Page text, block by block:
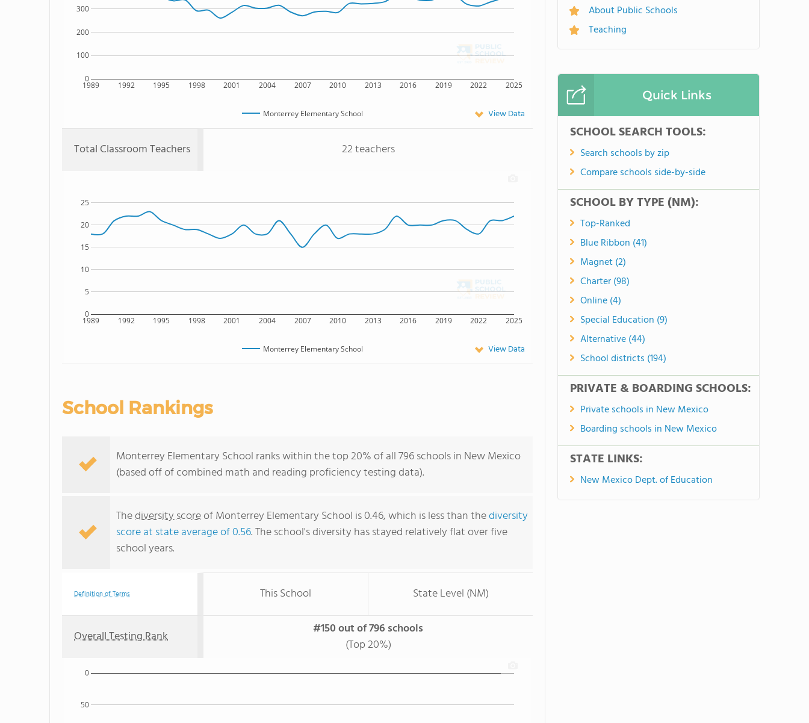
1989 1992 1995 1998 2001 2004 2007 2010 2013 2016 2019 2022 2025
0
100
200
300
Monterrey Elementary School View Data
Total Classroom Teachers 22 teachers
1989 1992 1995 1998 2001 2004 2007 2010 2013 2016 2019 2022 2025
0
5
10
15
20
25
Monterrey Elementary School View Data
School Rankings
Monterrey Elementary School ranks within the top 20% of all 796 schools in New Mexico
(based off of combined math and reading proficiency testing data).
Thediversity scoreof Monterrey Elementary School is 0.46, which is less than thediversity
score at state average of 0.56. The school's diversity has stayed relatively flat over five
school years.
Definition of Terms This School State Level (NM)
Overall Testing Rank
#150 out of 796 schools
(Top 20%)
50
0
About Public Schools
Teaching
Quick Links
SCHOOL SEARCH TOOLS:
Search schools by zip
Compare schools side-by-side
SCHOOL BY TYPE (NM):
Top-Ranked
Blue Ribbon (41)
Magnet (2)
Charter (98)
Online (4)
Special Education (9)
Alternative (44)
School districts (194)
PRIVATE & BOARDING SCHOOLS:
Private schools in New Mexico
Boarding schools in New Mexico
STATE LINKS:
New Mexico Dept. of Education